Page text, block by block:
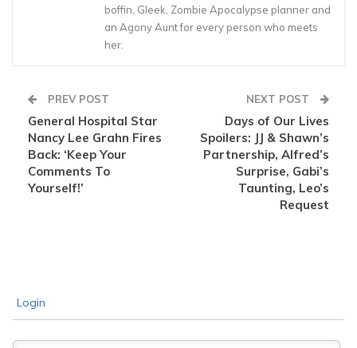
boffin, Gleek, Zombie Apocalypse planner and
an Agony Aunt for every person who meets
her.
PREV POST
General Hospital Star
Nancy Lee Grahn Fires
Back: ‘Keep Your
Comments To
Yourself!’
NEXT POST
Days of Our Lives
Spoilers: JJ & Shawn’s
Partnership, Alfred’s
Surprise, Gabi’s
Taunting, Leo’s
Request
Login